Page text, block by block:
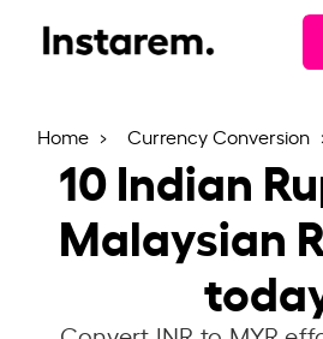
Home Currency Conversion
10Indian
Malaysian